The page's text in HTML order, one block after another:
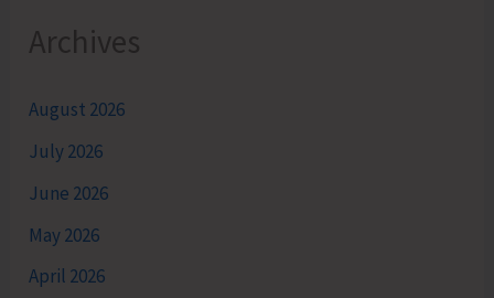
Archives
August 2026
July 2026
June 2026
May 2026
April 2026